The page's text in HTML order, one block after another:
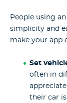
People using
simplicity and
make your app
Set
often in
their car